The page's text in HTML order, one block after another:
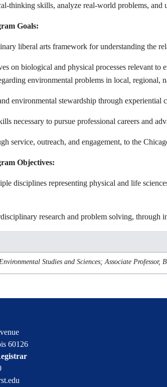
thinking skills, analyze real-world problems,
Goals:
liberal arts framework for understanding the
on biological and physical processes relevant
environmental problems in local, regional,
environmental stewardship through
necessary to pursue professional careers and
service, outreach, and engagement, to the
Objectives:
disciplines representing physical and life
research and problem solving, through
Studies and Sciences; Associate Professor,
60126